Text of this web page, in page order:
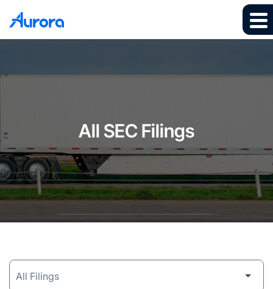
All SEC Filings